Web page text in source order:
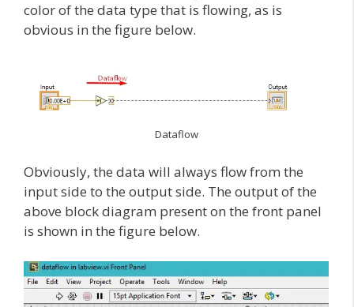
color of the data type that is flowing, as is
obvious in the figure below.
Dataflow
Obviously, the data will always flow from the
input side to the output side. The output of the
above block diagram present on the front panel
is shown in the figure below.